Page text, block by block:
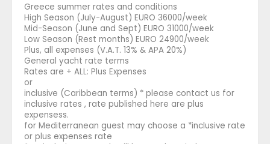
Greece summer rates and conditions
High Season (July-August) EURO 36000/week
Mid-Season (June and Sept) EURO 31000/week
Low Season (Rest months) EURO 24900/week
Plus, all expenses (V.A.T. 13% & APA 20%)
General yacht rate terms
Rates are + ALL: Plus Expenses
or
inclusive (Caribbean terms) * please contact us for
inclusive rates , rate published here are plus
expensess.
for Mediterranean guest may choose a *inclusive rate
or plus expenses rate